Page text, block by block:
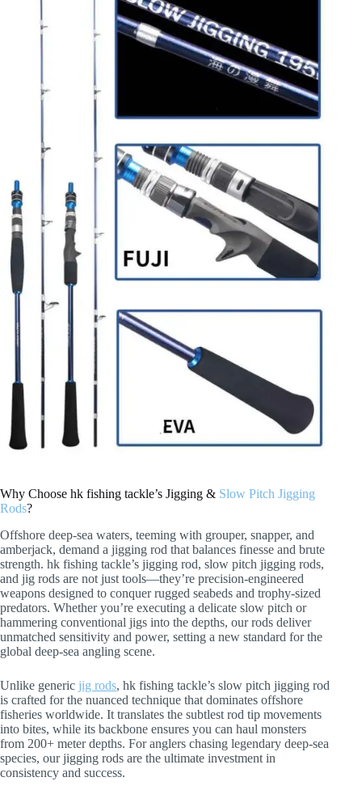
Why Choose hk fishing tackle’s Jigging & Slow Pitch Jigging
Rods?
Offshore deep-sea waters, teeming with grouper, snapper, and
amberjack, demand a jigging rod that balances finesse and brute
strength. hk fishing tackle’s jigging rod, slow pitch jigging rods,
and jig rods are not just tools—they’re precision-engineered
weapons designed to conquer rugged seabeds and trophy-sized
predators. Whether you’re executing a delicate slow pitch or
hammering conventional jigs into the depths, our rods deliver
unmatched sensitivity and power, setting a new standard for the
global deep-sea angling scene.
Unlike generic jig rods, hk fishing tackle’s slow pitch jigging rod
is crafted for the nuanced technique that dominates offshore
fisheries worldwide. It translates the subtlest rod tip movements
into bites, while its backbone ensures you can haul monsters
from 200+ meter depths. For anglers chasing legendary deep-sea
species, our jigging rods are the ultimate investment in
consistency and success.